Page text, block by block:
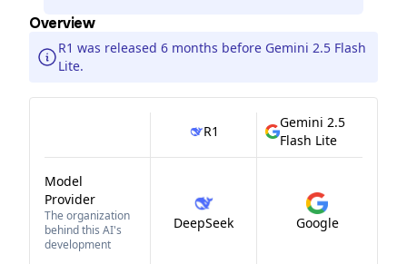
Overview
R1 was released 6 months before Gemini 2.5 Flash
Lite.
R1
Gemini 2.5
Flash Lite
Model
Provider
The organization
behind this AI's
development
DeepSeek Google